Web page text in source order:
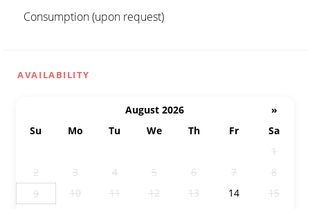
Consumption (upon request)
AVAILABILITY
August 2026
»
Su
Mo Tu We Th Fr
Sa
1
2
3 4 5 6 7
8
9
10 11 12 13 14
15